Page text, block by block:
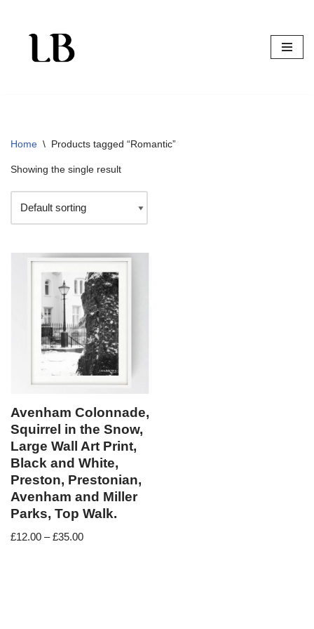
Skip
Home \ Products tagged “Romantic”
Showing the single result
Avenham Colonnade,
Squirrel in the Snow,
Large Wall Art Print,
Black and White,
Preston, Prestonian,
Avenham and Miller
Parks, Top Walk.
£12.00 –£35.00